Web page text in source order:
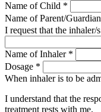
Name of Child *
Name of Parent/Guardian
I request that the inhaler/
Name of Inhaler *
Dosage *
When inhaler is to be
I understand that the
treatment rests with me.